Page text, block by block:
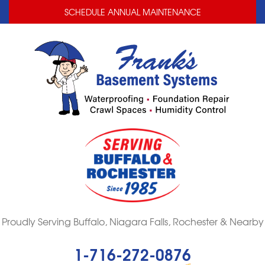
SCHEDULE ANNUAL MAINTENANCE
Proudly Serving Buffalo, Niagara Falls, Rochester & Nearby
1-716-272-0876